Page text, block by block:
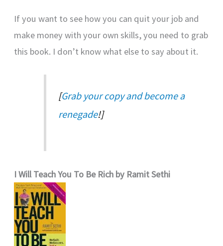
If you want to see how you can quit your job and
make money with your own skills, you need to grab
this book. I don’t know what else to say about it.
[Grab your copy and become a
renegade!]
I Will Teach You To Be Rich by Ramit Sethi